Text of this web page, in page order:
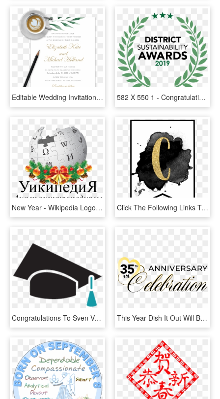
Editable Wedding Invitation Templates Freead Psd Creator - Invite You To Celebrate Our Marriage, HD Png Download 582 X 550 1 - Congratulation 2 Years, HD Png Download
New Year - Wikipedia Logo November 2009, HD Png Download Click The Following Links To Print The Free Printable - Happy New Year 2019 Banner Printable, HD Png Download
Congratulations To Sven Velten Who Graduated In Physics - Graduation, HD Png Download This Year Dish It Out Will Be Held In Saratoga , Buffalo - National Center For Missing & Exploited Children, HD Png Download